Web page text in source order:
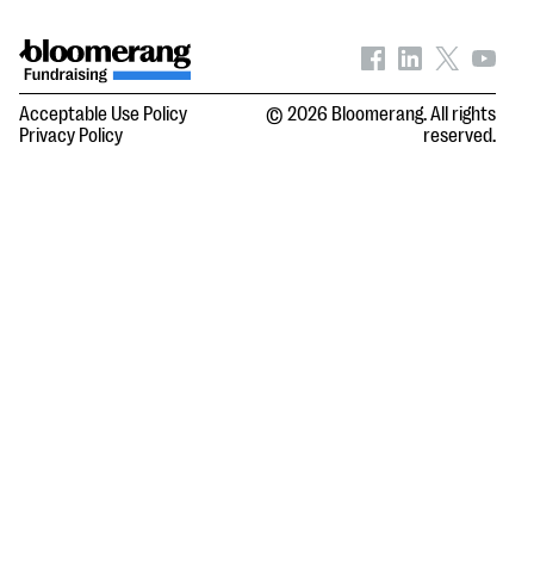
Acceptable Use Policy
Privacy Policy
© 2026 Bloomerang. All rights
reserved.